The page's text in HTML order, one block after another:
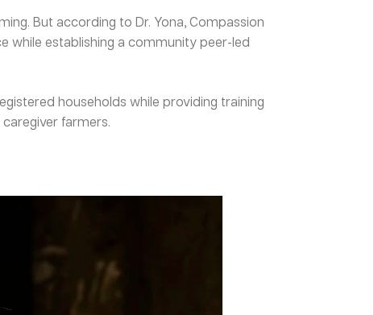
But according to Dr. Yona, Compassion
while establishing a community peer-led
households while providing training
farmers.